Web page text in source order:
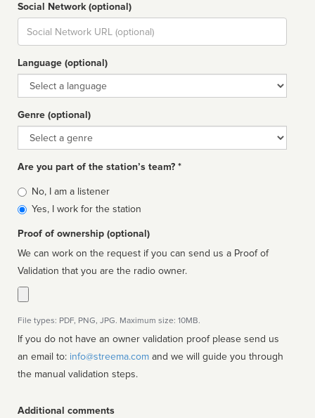
Social Network (optional)
Social
url
Language (optional)
Language
Genre (optional)
Genre
Are you part of the station’s team? *
Is
affiliated
No, I am a listener
Yes, I work for the station
Proof of ownership (optional)
We can work on the request if you can send us a Proof of
Validation that you are the radio owner.
File types: PDF, PNG, JPG. Maximum size: 10MB.
If you do not have an owner validation proof please send us
an email to: info@streema.com
the manual validation steps.
Additional comments